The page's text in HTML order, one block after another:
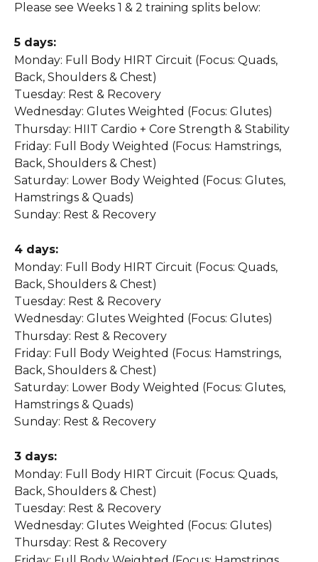
Please see Weeks 1 & 2 training splits below:
5 days:
Monday: Full Body HIRT Circuit (Focus: Quads,
Back, Shoulders & Chest)
Tuesday: Rest & Recovery
Wednesday: Glutes Weighted (Focus: Glutes)
Thursday: HIIT Cardio + Core Strength & Stability
Friday: Full Body Weighted (Focus: Hamstrings,
Back, Shoulders & Chest)
Saturday: Lower Body Weighted (Focus: Glutes,
Hamstrings & Quads)
Sunday: Rest & Recovery
4 days:
Monday: Full Body HIRT Circuit (Focus: Quads,
Back, Shoulders & Chest)
Tuesday: Rest & Recovery
Wednesday: Glutes Weighted (Focus: Glutes)
Thursday: Rest & Recovery
Friday: Full Body Weighted (Focus: Hamstrings,
Back, Shoulders & Chest)
Saturday: Lower Body Weighted (Focus: Glutes,
Hamstrings & Quads)
Sunday: Rest & Recovery
3 days:
Monday: Full Body HIRT Circuit (Focus: Quads,
Back, Shoulders & Chest)
Tuesday: Rest & Recovery
Wednesday: Glutes Weighted (Focus: Glutes)
Thursday: Rest & Recovery